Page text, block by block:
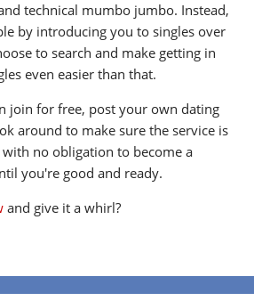
technical mumbo jumbo. Instead,
by introducing you to singles over
to search and make getting in
even easier than that.
join for free, post your own dating
around to make sure the service is
no obligation to become a
you're good and ready.
and give it a whirl?